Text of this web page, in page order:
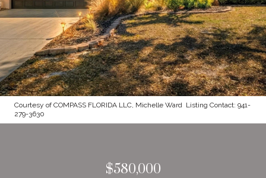
Courtesy of COMPASS FLORIDA LLC, Michelle Ward Listing Contact: 941-
279-3630
$580,000